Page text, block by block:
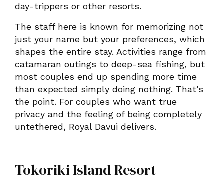
day-trippers or other resorts.
The staff here is known for memorizing not
just your name but your preferences, which
shapes the entire stay. Activities range from
catamaran outings to deep-sea fishing, but
most couples end up spending more time
than expected simply doing nothing. That’s
the point. For couples who want true
privacy and the feeling of being completely
untethered, Royal Davui delivers.
Tokoriki Island Resort